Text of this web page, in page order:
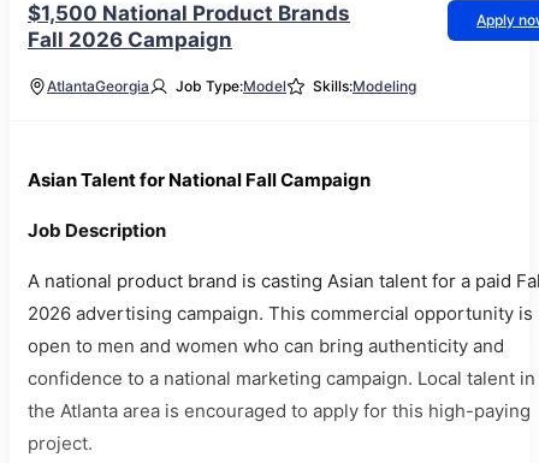
$1,500 National Product Brands
Fall 2026 Campaign
Apply
AtlantaGeorgia Job Type:Model Skills:Modeling
Asian Talent for National Fall Campaign
Job Description
A national product brand is casting Asian talent for a paid
2026 advertising campaign. This commercial opportunity is
open to men and women who can bring authenticity and
confidence to a national marketing campaign. Local talent in
the Atlanta area is encouraged to apply for this high-paying
project.